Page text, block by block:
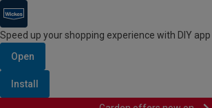
Speed up your shopping experience with DIY app
Open
Install